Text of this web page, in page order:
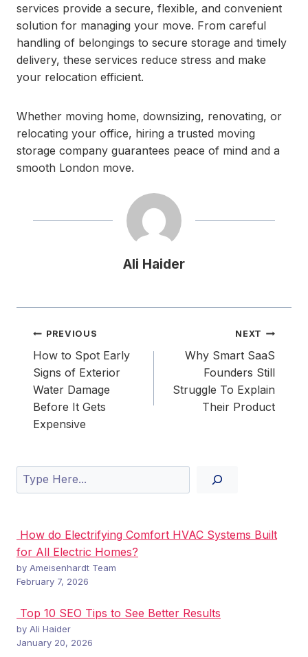
services provide a secure, flexible, and convenient
solution for managing your move. From careful
handling of belongings to secure storage and timely
delivery, these services reduce stress and make
your relocation efficient.
Whether moving home, downsizing, renovating, or
relocating your office, hiring a trusted moving
storage company guarantees peace of mind and a
smooth London move.
Ali Haider
Post
navigation
PREVIOUS
How to Spot Early
Signs of Exterior
Water Damage
Before It Gets
Expensive
NEXT
Why Smart SaaS
Founders Still
Struggle To Explain
Their Product
Search
How do Electrifying Comfort HVAC Systems Built
for All Electric Homes?
by Ameisenhardt Team
February 7, 2026
Top 10 SEO Tips to See Better Results
by Ali Haider
January 20, 2026